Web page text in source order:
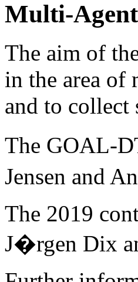
Multi-
The aim of
in the area of
and to collect
The GOAL-
Jensen and
The 2019
J�rgen Dix